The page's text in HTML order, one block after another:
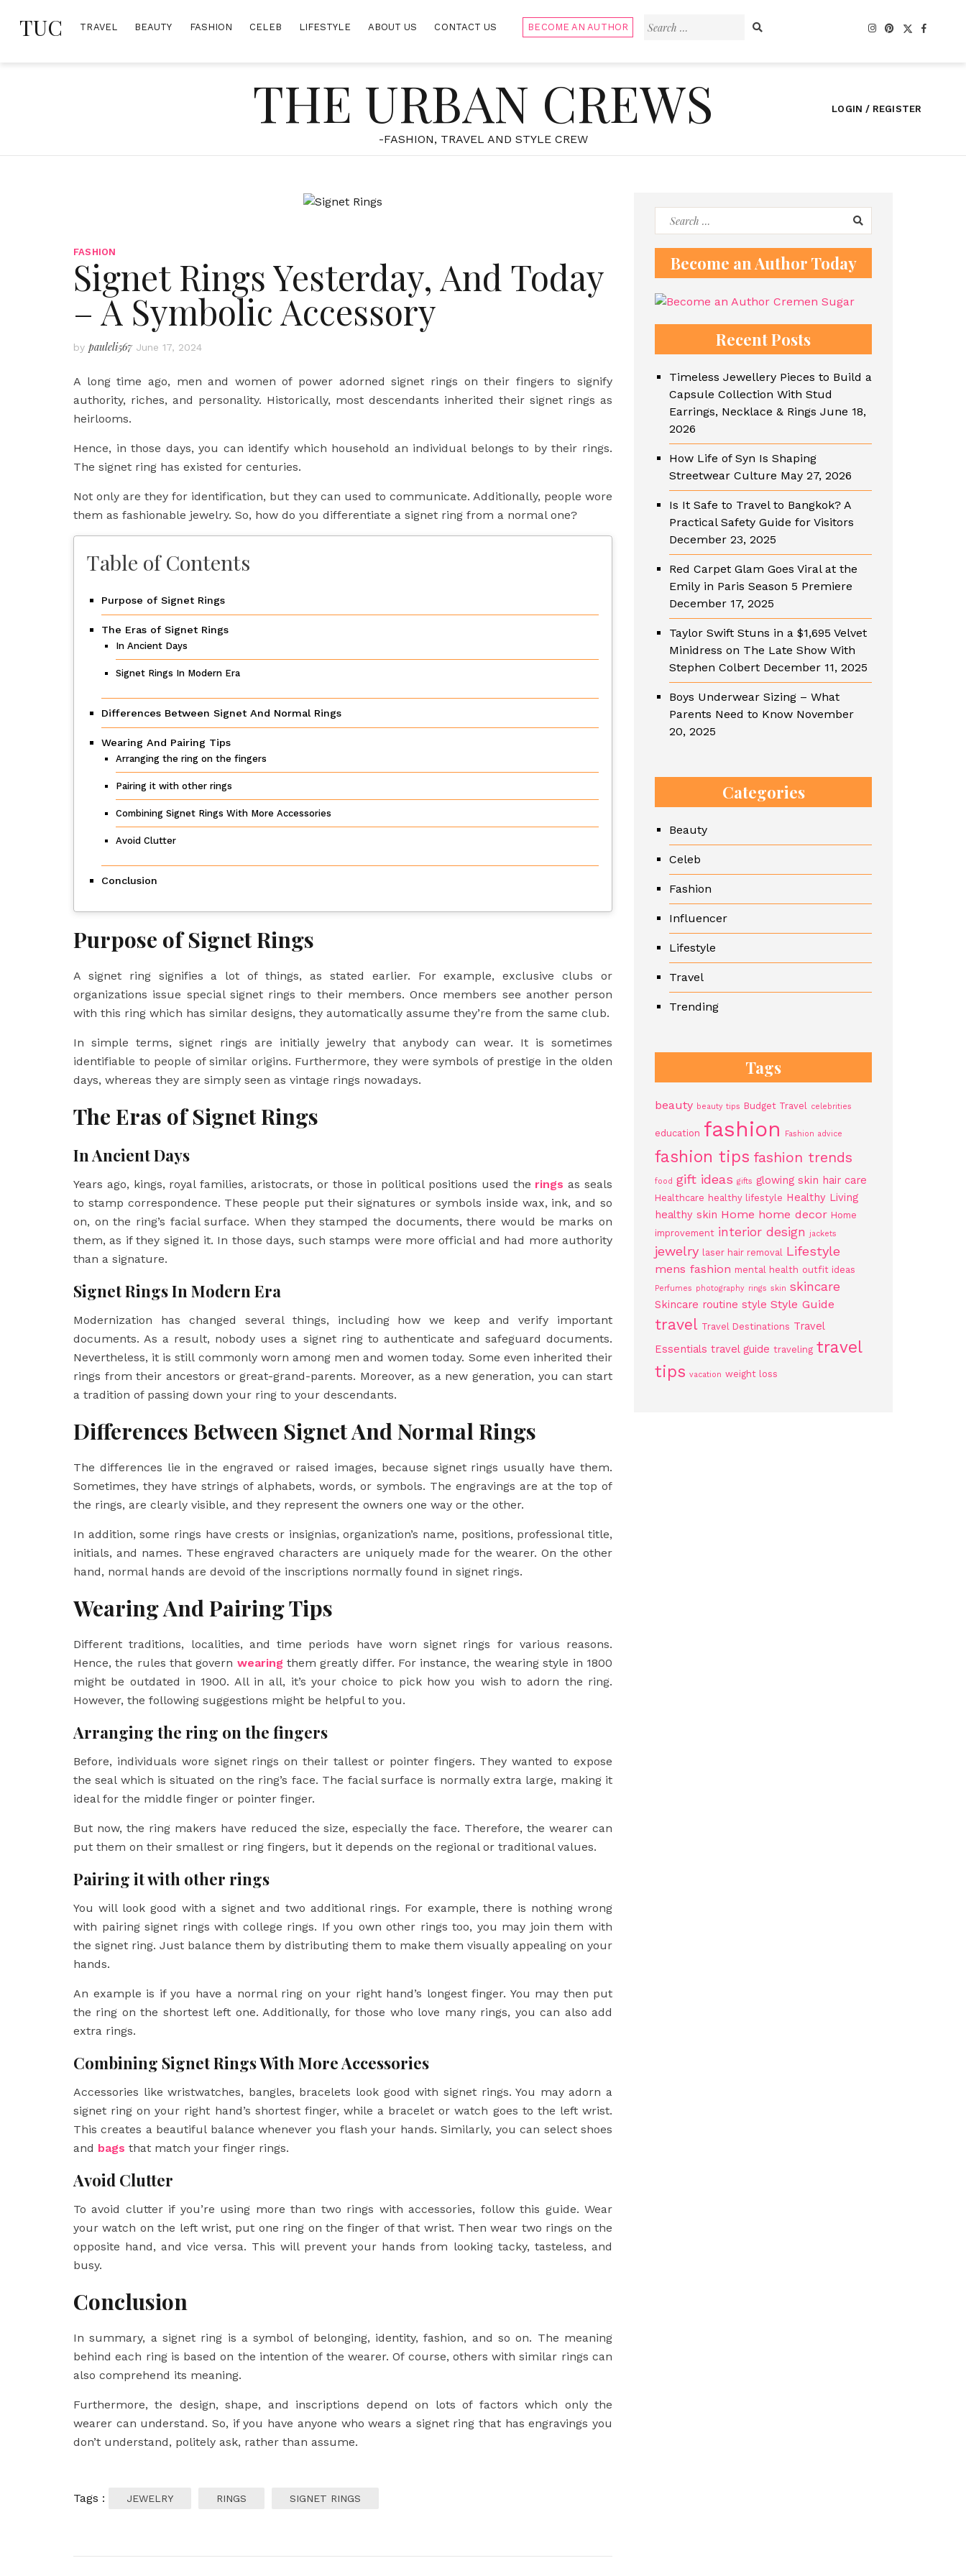
Search
TUC TRAVEL BEAUTY FASHION CELEB LIFESTYLE ABOUT US CONTACT US BECOME AN AUTHOR
THE URBAN CREWS
-FASHION, TRAVEL AND STYLE CREW
FASHION
Signet Rings Yesterday, And Today
– A Symbolic Accessory
by pauleli567 June 17, 2024
A long time ago, men and women of power adorned signet rings on their fingers to signify
authority, riches, and personality. Historically, most descendants inherited their signet rings as
heirlooms.
Hence, in those days, you can identify which household an individual belongs to by their rings.
The signet ring has existed for centuries.
Not only are they for identification, but they can used to communicate. Additionally, people wore
them as fashionable jewelry. So, how do you differentiate a signet ring from a normal one?
Table of Contents
Purpose of Signet Rings
The Eras of Signet Rings
In Ancient Days
Signet Rings In Modern Era
Differences Between Signet And Normal Rings
Wearing And Pairing Tips
Arranging the ring on the fingers
Pairing it with other rings
Combining Signet Rings With More Accessories
Avoid Clutter
Conclusion
Purpose of Signet Rings
A signet ring signifies a lot of things, as stated earlier. For example, exclusive clubs or
organizations issue special signet rings to their members. Once members see another person
with this ring which has similar designs, they automatically assume they’re from the same club.
In simple terms, signet rings are initially jewelry that anybody can wear. It is sometimes
identifiable to people of similar origins. Furthermore, they were symbols of prestige in the olden
days, whereas they are simply seen as vintage rings nowadays.
The Eras of Signet Rings
In Ancient Days
Years ago, kings, royal families, aristocrats, or those in political positions used the rings as seals
to stamp correspondence. These people put their signatures or symbols inside wax, ink, and so
on, on the ring’s facial surface. When they stamped the documents, there would be marks on
them, as if they signed it. In those days, such stamps were more official and had more authority
than a signature.
Signet Rings In Modern Era
Modernization has changed several things, including how we keep and verify important
documents. As a result, nobody uses a signet ring to authenticate and safeguard documents.
Nevertheless, it is still commonly worn among men and women today. Some even inherited their
rings from their ancestors or great-grand-parents. Moreover, as a new generation, you can start
a tradition of passing down your ring to your descendants.
Differences Between Signet And Normal Rings
The differences lie in the engraved or raised images, because signet rings usually have them.
Sometimes, they have strings of alphabets, words, or symbols. The engravings are at the top of
the rings, are clearly visible, and they represent the owners one way or the other.
In addition, some rings have crests or insignias, organization’s name, positions, professional title,
initials, and names. These engraved characters are uniquely made for the wearer. On the other
hand, normal hands are devoid of the inscriptions normally found in signet rings.
Wearing And Pairing Tips
Different traditions, localities, and time periods have worn signet rings for various reasons.
Hence, the rules that govern wearing them greatly differ. For instance, the wearing style in 1800
might be outdated in 1900. All in all, it’s your choice to pick how you wish to adorn the ring.
However, the following suggestions might be helpful to you.
Arranging the ring on the fingers
Before, individuals wore signet rings on their tallest or pointer fingers. They wanted to expose
the seal which is situated on the ring’s face. The facial surface is normally extra large, making it
ideal for the middle finger or pointer finger.
But now, the ring makers have reduced the size, especially the face. Therefore, the wearer can
put them on their smallest or ring fingers, but it depends on the regional or traditional values.
Pairing it with other rings
You will look good with a signet and two additional rings. For example, there is nothing wrong
with pairing signet rings with college rings. If you own other rings too, you may join them with
the signet ring. Just balance them by distributing them to make them visually appealing on your
hands.
An example is if you have a normal ring on your right hand’s longest finger. You may then put
the ring on the shortest left one. Additionally, for those who love many rings, you can also add
extra rings.
Combining Signet Rings With More Accessories
Accessories like wristwatches, bangles, bracelets look good with signet rings. You may adorn a
signet ring on your right hand’s shortest finger, while a bracelet or watch goes to the left wrist.
This creates a beautiful balance whenever you flash your hands. Similarly, you can select shoes
and bags that match your finger rings.
Avoid Clutter
To avoid clutter if you’re using more than two rings with accessories, follow this guide. Wear
your watch on the left wrist, put one ring on the finger of that wrist. Then wear two rings on the
opposite hand, and vice versa. This will prevent your hands from looking tacky, tasteless, and
busy.
Conclusion
In summary, a signet ring is a symbol of belonging, identity, fashion, and so on. The meaning
behind each ring is based on the intention of the wearer. Of course, others with similar rings can
also comprehend its meaning.
Furthermore, the design, shape, and inscriptions depend on lots of factors which only the
wearer can understand. So, if you have anyone who wears a signet ring that has engravings you
don’t understand, politely ask, rather than assume.
Tags : JEWELRY RINGS SIGNET RINGS
Search
for:
Become an Author Today
Recent Posts
Timeless Jewellery Pieces to Build a
Capsule Collection With Stud
Earrings, Necklace & Rings June 18,
2026
How Life of Syn Is Shaping
Streetwear Culture May 27, 2026
Is It Safe to Travel to Bangkok? A
Practical Safety Guide for Visitors
December 23, 2025
Red Carpet Glam Goes Viral at the
Emily in Paris Season 5 Premiere
December 17, 2025
Taylor Swift Stuns in a $1,695 Velvet
Minidress on The Late Show With
Stephen Colbert December 11, 2025
Boys Underwear Sizing – What
Parents Need to Know November
20, 2025
Categories
Beauty
Celeb
Fashion
Influencer
Lifestyle
Travel
Trending
Tags
beauty beauty tips Budget Travel celebrities
education fashion Fashion advice
fashion tips fashion trends
food gift ideas gifts glowing skin hair care
Healthcare healthy lifestyle Healthy Living
healthy skin Home home decor Home
improvement interior design jackets
jewelry laser hair removal Lifestyle
mens fashion mental health outfit ideas
Perfumes photography rings skin skincare
Skincare routine style Style Guide
travel Travel Destinations Travel
Essentials travel guide traveling travel
tips vacation weight loss
LOGIN / REGISTER